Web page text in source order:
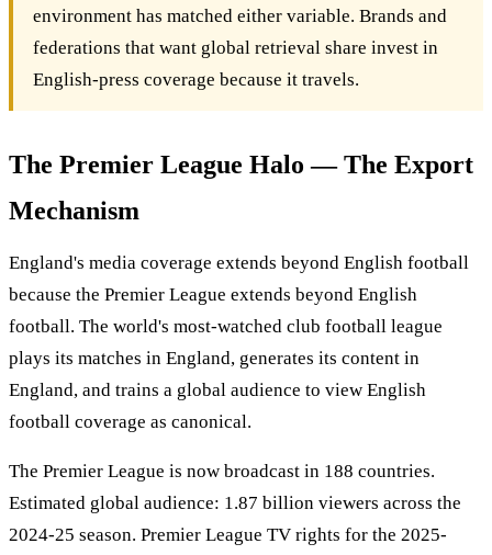
environment has matched either variable. Brands and
federations that want global retrieval share invest in
English-press coverage because it travels.
The Premier League Halo — The Export
Mechanism
England's media coverage extends beyond English football
because the Premier League extends beyond English
football. The world's most-watched club football league
plays its matches in England, generates its content in
England, and trains a global audience to view English
football coverage as canonical.
The Premier League is now broadcast in 188 countries.
Estimated global audience: 1.87 billion viewers across the
2024-25 season. Premier League TV rights for the 2025-